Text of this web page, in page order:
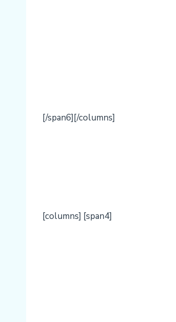
[/span6][/columns]
[columns] [span4]